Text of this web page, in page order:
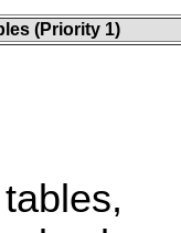
(Priority 1)